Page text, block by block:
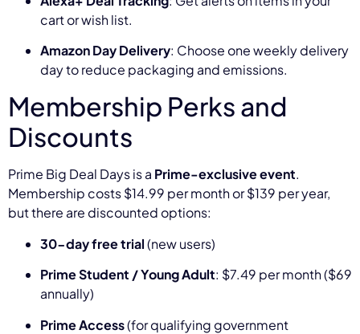
cart or wish list.
Amazon Day Delivery: Choose one weekly delivery
day to reduce packaging and emissions.
Membership Perks and
Discounts
Prime Big Deal Days is a Prime-exclusive event.
Membership costs $14.99 per month or $139 per year,
but there are discounted options:
30-day free trial(new users)
Prime Student / Young Adult: $7.49 per month ($69
annually)
Prime Access(for qualifying government